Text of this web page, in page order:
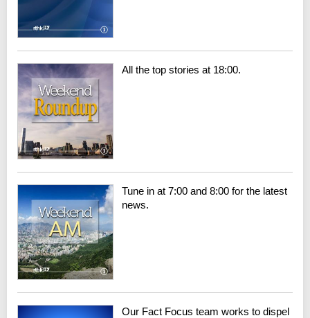
All the top stories at 18:00.
Tune in at 7:00 and 8:00 for the latest
news.
Our Fact Focus team works to dispel